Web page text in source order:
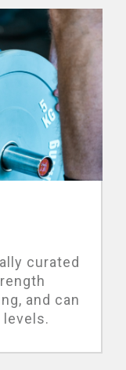
curated
and can